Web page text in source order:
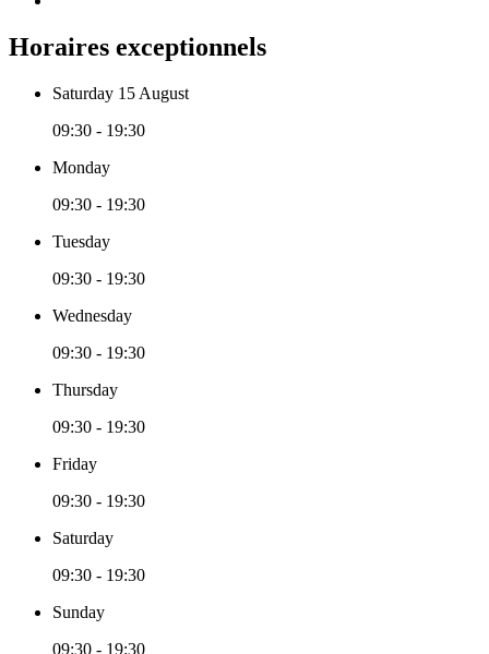
Horaires exceptionnels
Saturday 15 August
09:30 - 19:30
Monday
09:30 - 19:30
Tuesday
09:30 - 19:30
Wednesday
09:30 - 19:30
Thursday
09:30 - 19:30
Friday
09:30 - 19:30
Saturday
09:30 - 19:30
Sunday
09:30 - 19:30